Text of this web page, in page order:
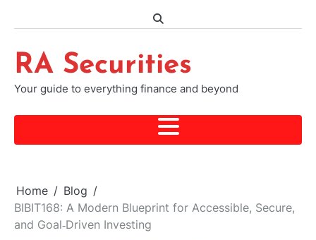
RA Securities
Your guide to everything finance and beyond
Home
Blog
BIBIT168: A Modern Blueprint for Accessible, Secure,
and Goal‑Driven Investing